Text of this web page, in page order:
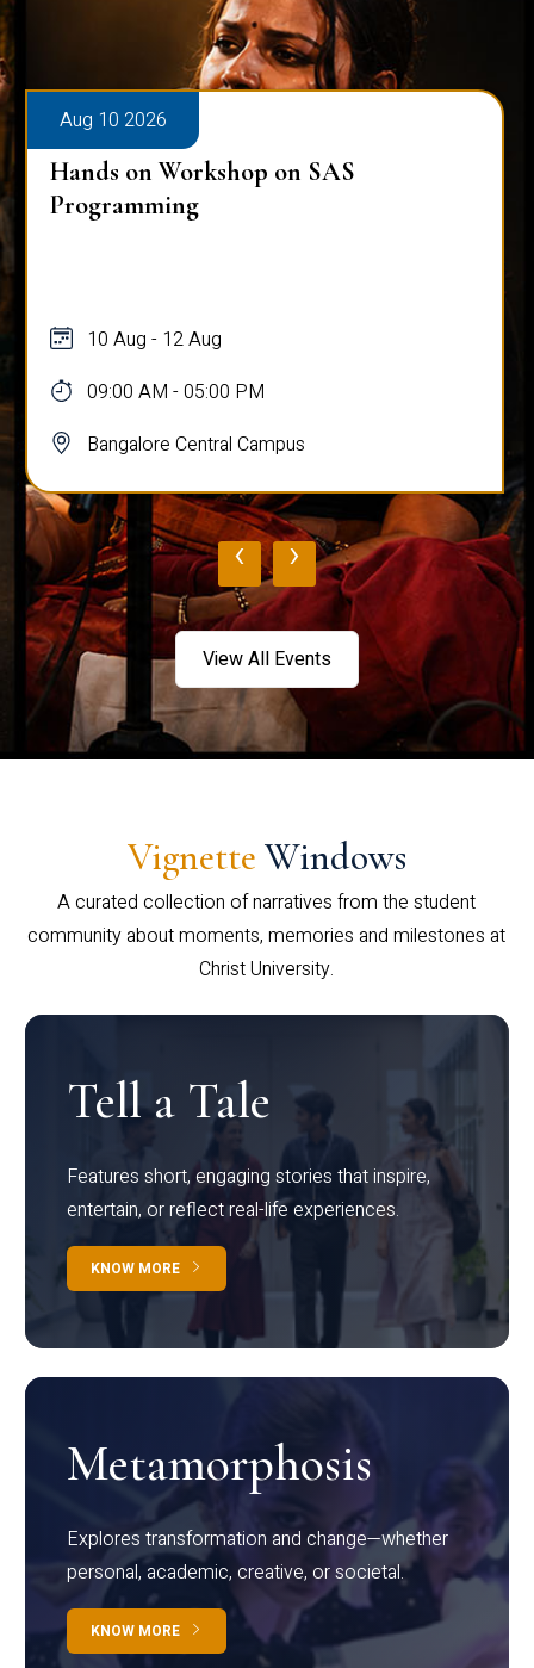
Aug 10 2026
Hands on Workshop on SAS
Programming
10 Aug - 12 Aug
09:00 AM - 05:00 PM
Bangalore Central Campus
‹ ›
View All Events
Vignette Windows
A curated collection of narratives from the student
community about moments, memories and milestones at
Christ University.
Tell a Tale
Features short, engaging stories that inspire,
entertain, or reflect real-life experiences.
KNOW MORE
Metamorphosis
Explores transformation and change—whether
personal, academic, creative, or societal.
KNOW MORE